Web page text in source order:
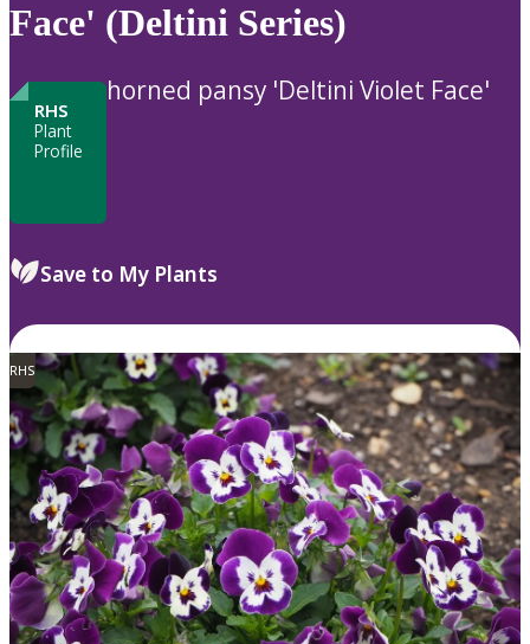
Face' (Deltini Series)
RHS
Plant
Profile
horned pansy 'Deltini Violet Face'
Save to My Plants
RHS